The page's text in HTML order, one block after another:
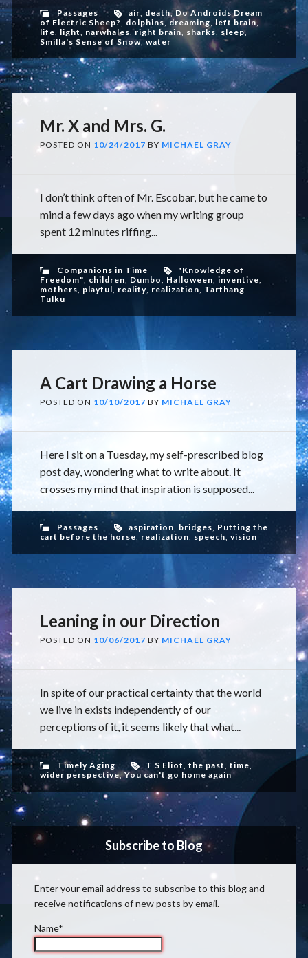
Passages air, death,Do Androids Dream
of Electric Sheep?, dolphins, dreaming, left brain,
life, light, narwhales,right brain, sharks, sleep,
Smilla's Sense of Snow, water
Mr. X and Mrs. G.
POSTED ON 10/24/2017 BY MICHAEL GRAY
I don’t think often of Mr. Escobar, but he came to
mind a few days ago when my writing group
spent 12 minutes riffing...
Companions in Time
"Knowledge of
Freedom", children, Dumbo, Halloween, inventive,
mothers, playful, reality, realization, Tarthang
Tulku
A Cart Drawing a Horse
POSTED ON 10/10/2017 BY MICHAEL GRAY
Here I sit on a Tuesday, my self-prescribed blog
post day, wondering what to write about. It
crosses my mind that inspiration is supposed...
Passages aspiration, bridges, Putting the
cart before the horse, realization, speech, vision
Leaning in our Direction
POSTED ON 10/06/2017 BY MICHAEL GRAY
In spite of our practical certainty that the world
we live in exists independently of our
perceptions of it, it seems likely that what...
Timely Aging T S Eliot, the past, time,
wider perspective,You can't go home again
Subscribe to Blog
Enter your email address to subscribe to this blog and
receive notifications of new posts by email.
Name*